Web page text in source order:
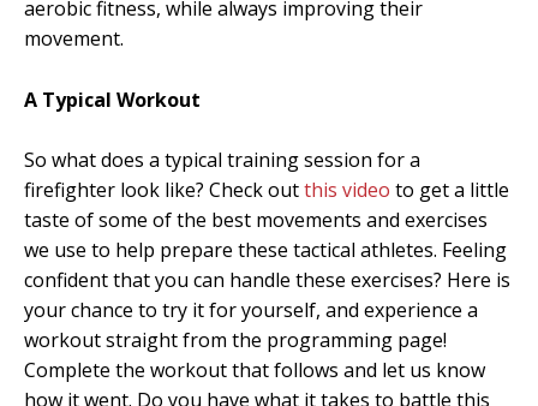
aerobic fitness, while always improving their
movement.
A Typical Workout
So what does a typical training session for a
firefighter look like? Check outthis video to get a little
taste of some of the best movements and exercises
we use to help prepare these tactical athletes. Feeling
confident that you can handle these exercises? Here is
your chance to try it for yourself, and experience a
workout straight from the programming page!
Complete the workout that follows and let us know
how it went. Do you have what it takes to battle this